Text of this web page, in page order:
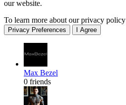
our website.
To learn more about our privacy policy
Privacy Preferences I Agree
Max Bezel
0 friends